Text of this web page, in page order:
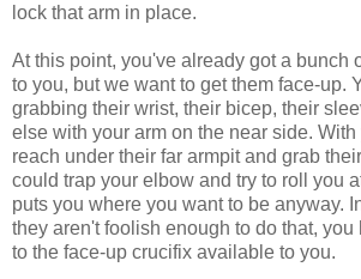
lock that arm in place.
At this point, you've already got a bunch
to you, but we want to get them face-up.
grabbing their wrist, their bicep, their
else with your arm on the near side. With
reach under their far armpit and grab
could trap your elbow and try to roll you
puts you where you want to be anyway.
they aren't foolish enough to do that, you
to the face-up crucifix available to you.